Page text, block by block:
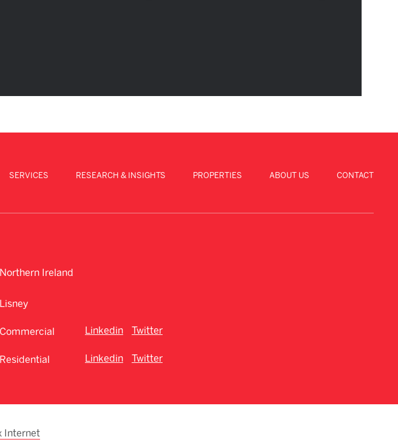
SERVICES RESEARCH & INSIGHTS PROPERTIES ABOUT US CONTACT
Northern Ireland
Lisney
Commercial
Residential
Linkedin Twitter
Linkedin Twitter
Internet